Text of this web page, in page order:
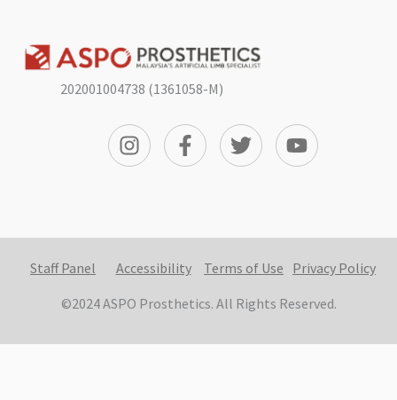
202001004738 (1361058-M)
Staff Panel Accessibility Terms of Use Privacy Policy
©2024 ASPO Prosthetics. All Rights Reserved.